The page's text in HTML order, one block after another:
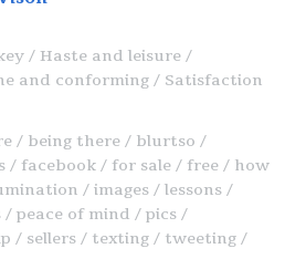
Haste and leisure
and conforming
Satisfaction
being there
blurtso
facebook for sale free
how
images
lessons
peace of mind
pics
sellers texting
tweeting